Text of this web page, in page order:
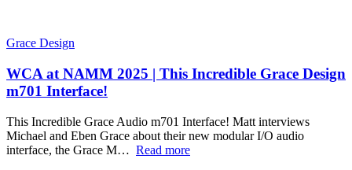
Grace Design
WCA at NAMM 2025 | This Incredible Grace Design
m701 Interface!
This Incredible Grace Audio m701 Interface! Matt interviews
Michael and Eben Grace about their new modular I/O audio
interface, the Grace M… Read more